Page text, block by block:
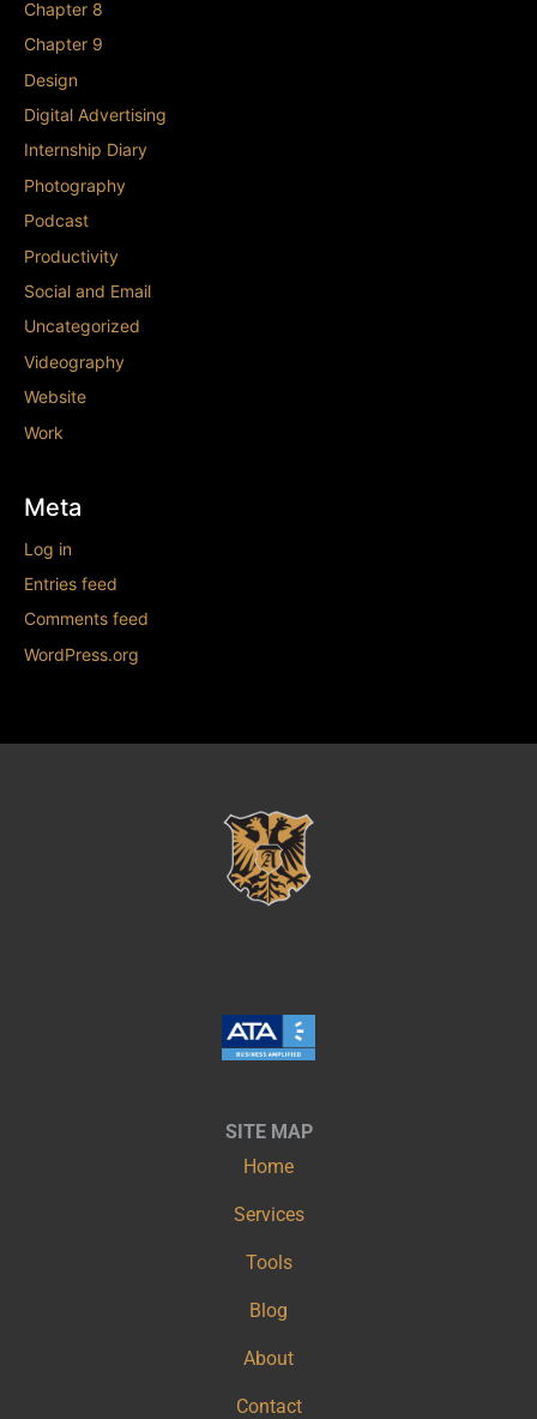
Chapter 8
Chapter 9
Design
Digital Advertising
Internship Diary
Photography
Podcast
Productivity
Social and Email
Uncategorized
Videography
Website
Work
Meta
Log in
Entries feed
Comments feed
WordPress.org
SITE MAP
Home
Services
Tools
Blog
About
Contact